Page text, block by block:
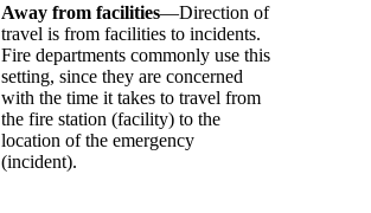
Away from facilities—Direction of
travel is from facilities to incidents.
Fire departments commonly use this
setting, since they are concerned
with the time it takes to travel from
the fire station (facility) to the
location of the emergency
(incident).